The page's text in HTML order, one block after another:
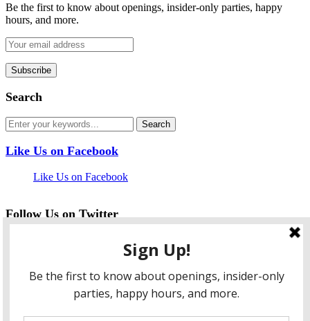
Be the first to know about openings, insider-only parties, happy
hours, and more.
Search
Like Us on Facebook
Like Us on Facebook
Follow Us on Twitter
twitter
instagram